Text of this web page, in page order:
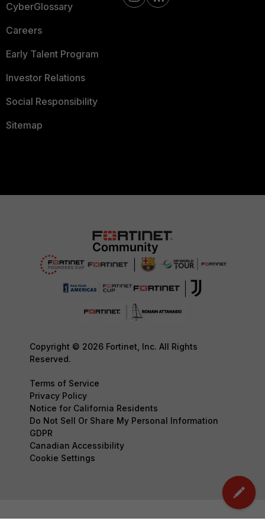
CyberGlossary
Careers
Early Talent Program
Investor Relations
Social Responsibility
Sitemap
Copyright © 2026 Fortinet, Inc. All Rights
Reserved.
Terms of Service
Privacy Policy
Notice for California Residents
Do Not Sell Or Share My Personal Information
GDPR
Canadian Accessibility
Cookie Settings